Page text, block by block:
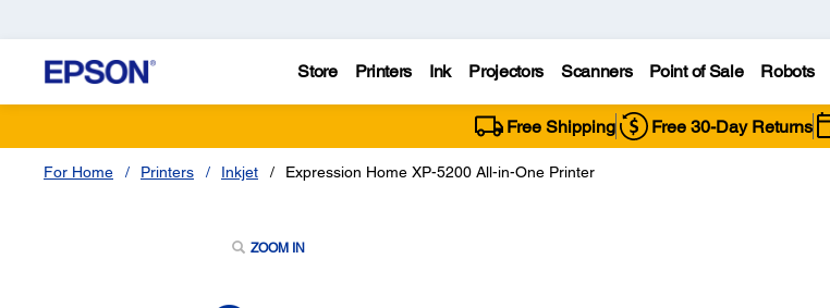
Store Printers Ink Projectors Scanners Point of Sale Robots
Free Shipping Free 30-Day Returns
For Home Printers Inkjet Expression Home XP-5200 All-in-One Printer
ZOOM IN